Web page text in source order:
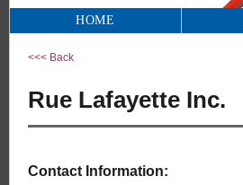
HOME
<<< Back
Rue Lafayette Inc.
Contact Information: